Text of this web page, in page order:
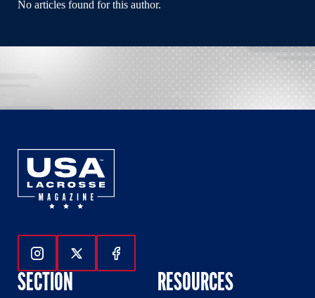
No articles found for this author.
Follow Us On Instagram
Follow Us On Twitter
Follow Us On Facebook
SECTION RESOURCES